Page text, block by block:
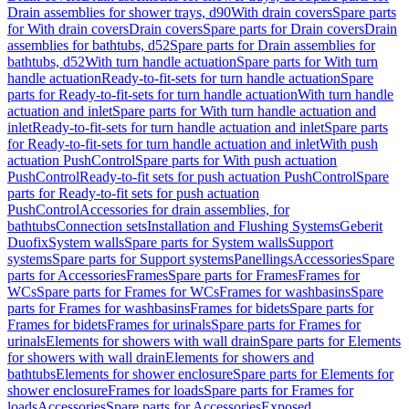
Drain assemblies for shower trays, d90With drain coversSpare parts
for With drain coversDrain coversSpare parts for Drain coversDrain
assemblies for bathtubs, d52Spare parts for Drain assemblies for
bathtubs, d52With turn handle actuationSpare parts for With turn
handle actuationReady-to-fit-sets for turn handle actuationSpare
parts for Ready-to-fit-sets for turn handle actuationWith turn handle
actuation and inletSpare parts for With turn handle actuation and
inletReady-to-fit-sets for turn handle actuation and inletSpare parts
for Ready-to-fit-sets for turn handle actuation and inletWith push
actuation PushControlSpare parts for With push actuation
PushControlReady-to-fit sets for push actuation PushControlSpare
parts for Ready-to-fit sets for push actuation
PushControlAccessories for drain assemblies, for
bathtubsConnection setsInstallation and Flushing SystemsGeberit
DuofixSystem wallsSpare parts for System wallsSupport
systemsSpare parts for Support systemsPanellingsAccessoriesSpare
parts for AccessoriesFramesSpare parts for FramesFrames for
WCsSpare parts for Frames for WCsFrames for washbasinsSpare
parts for Frames for washbasinsFrames for bidetsSpare parts for
Frames for bidetsFrames for urinalsSpare parts for Frames for
urinalsElements for showers with wall drainSpare parts for Elements
for showers with wall drainElements for showers and
bathtubsElements for shower enclosureSpare parts for Elements for
shower enclosureFrames for loadsSpare parts for Frames for